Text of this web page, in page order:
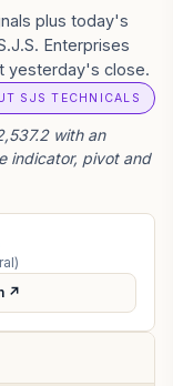
plus today's
Enterprises
yesterday's close.
SJS TECHNICALS
with an
indicator, pivot and
↗